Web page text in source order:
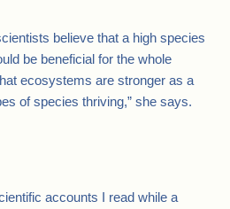
believe that a high species
be beneficial for the whole
ecosystems are stronger as a
of species thriving,” she says.
accounts I read while a